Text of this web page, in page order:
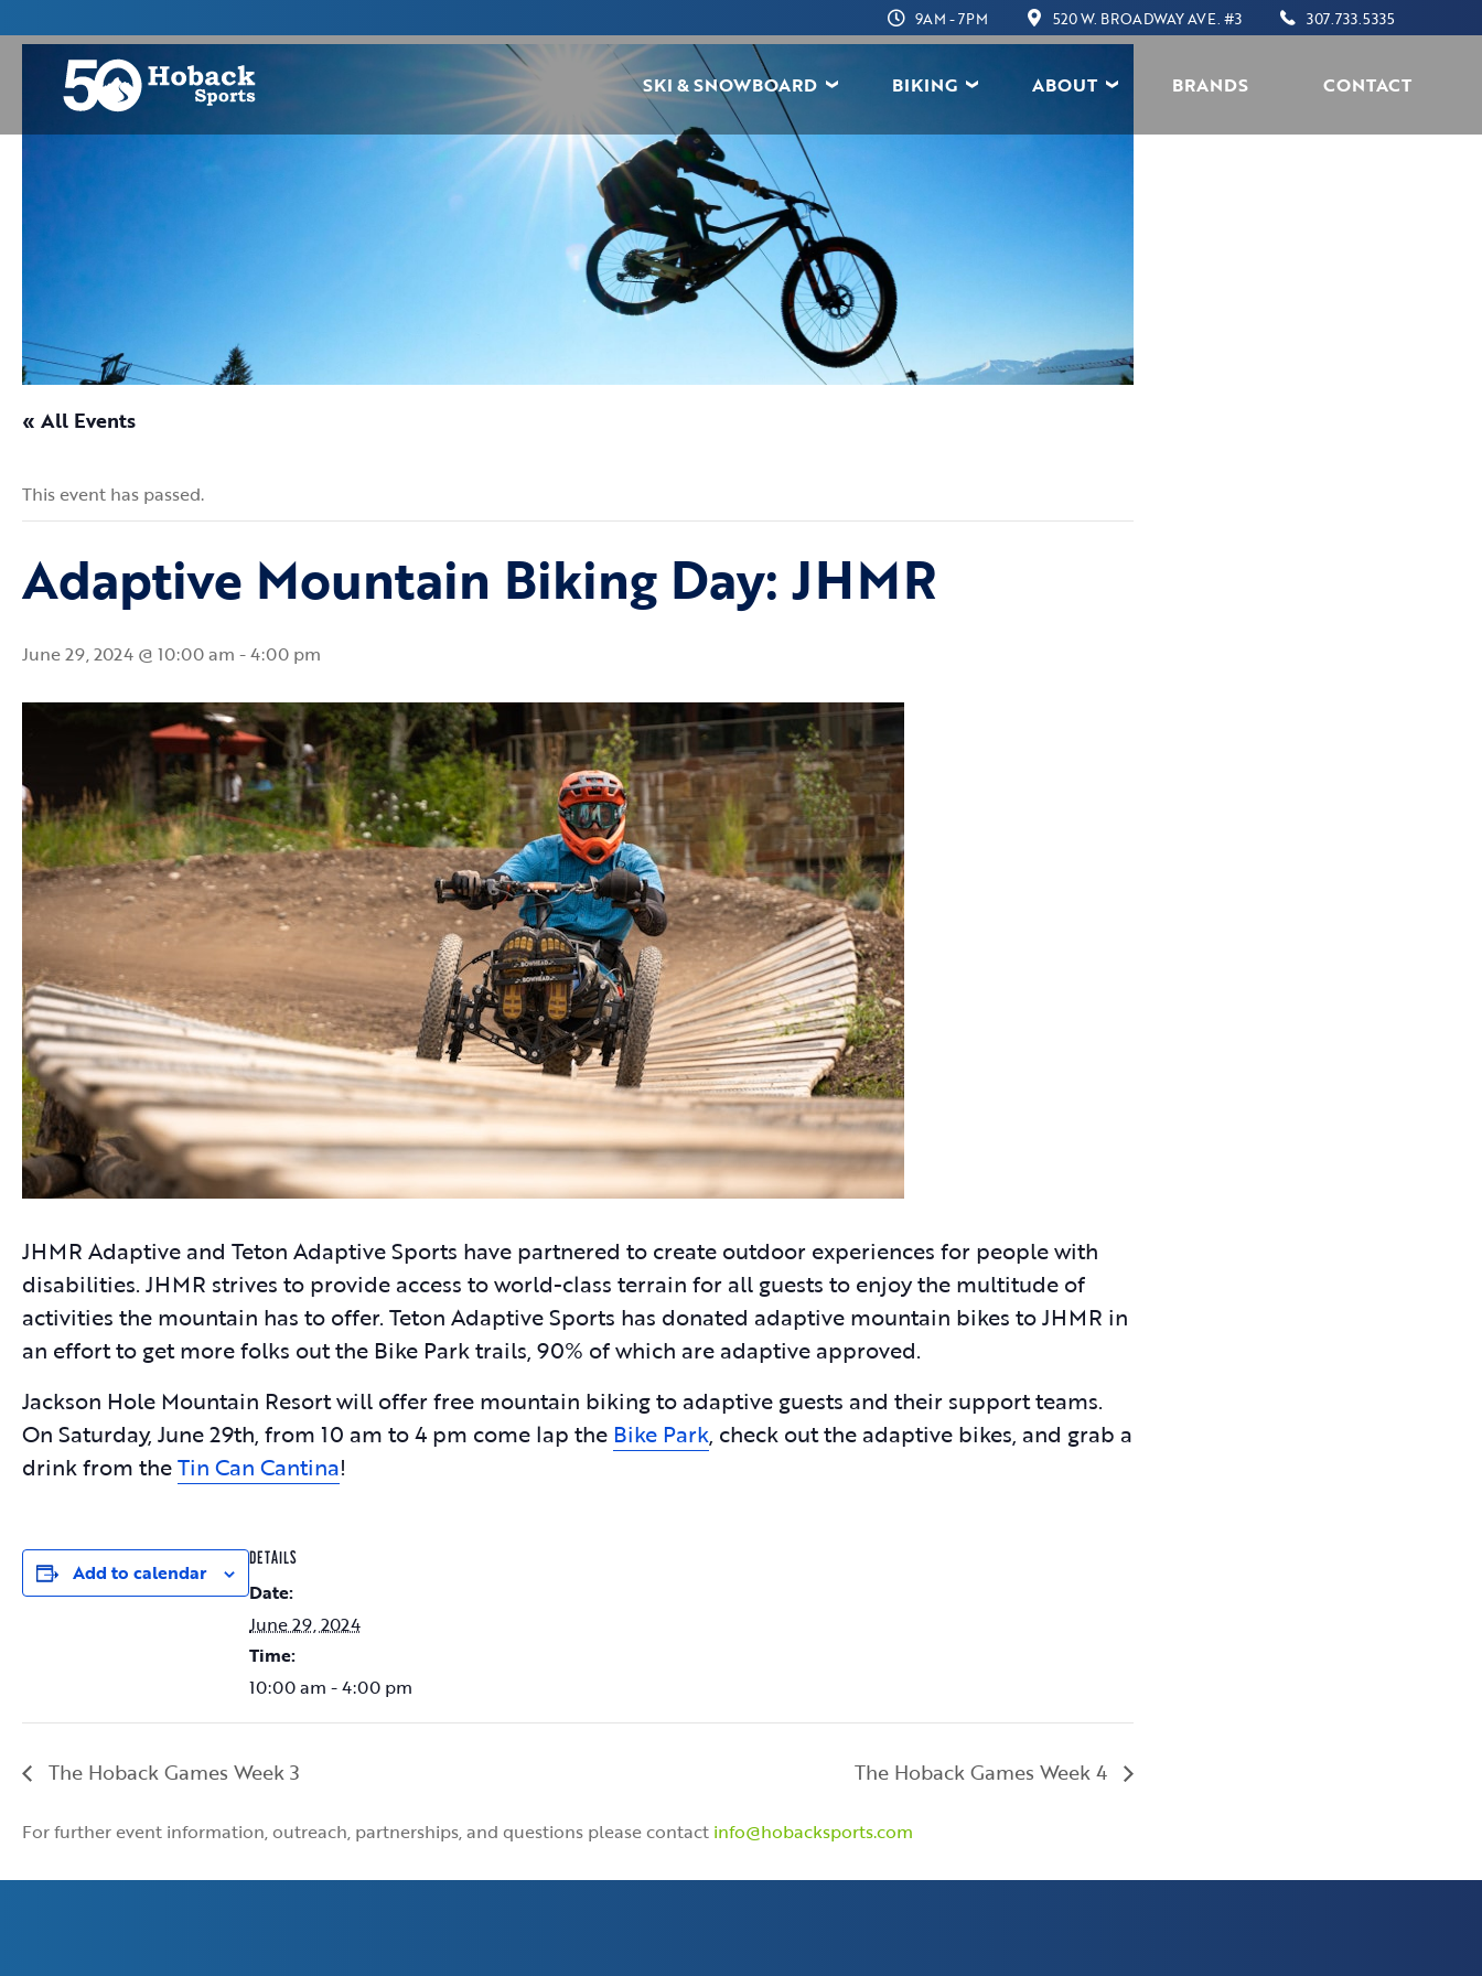
9AM - 7PM 520 W. BROADWAY AVE. #3 307.733.5335
SKI & SNOWBOARD BIKING ABOUT BRANDS CONTACT
« All Events
This event has passed.
Adaptive Mountain Biking Day: JHMR
June 29, 2024 @ 10:00 am -4:00 pm
JHMR Adaptive and Teton Adaptive Sports have partnered to create outdoor experiences for people with
disabilities. JHMR strives to provide access to world-class terrain for all guests to enjoy the multitude of
activities the mountain has to offer. Teton Adaptive Sports has donated adaptive mountain bikes to JHMR in
an effort to get more folks out the Bike Park trails, 90% of which are adaptive approved.
Jackson Hole Mountain Resort will offer free mountain biking to adaptive guests and their support teams.
On Saturday, June 29th, from 10 am to 4 pm come lap the Bike Park, check out the adaptive bikes, and grab a
drink from theTin Can Cantina!
Add to calendar DETAILS
Date:
June 29, 2024
Time:
10:00 am - 4:00 pm
The Hoback Games Week 3 The Hoback Games Week 4
For further event information, outreach, partnerships, and questions please contact info@hobacksports.com